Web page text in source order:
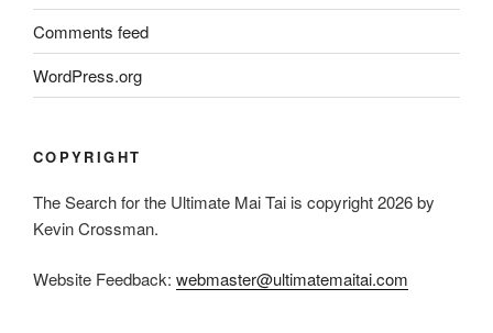
Comments feed
WordPress.org
COPYRIGHT
The Search for the Ultimate Mai Tai is copyright 2026 by
Kevin Crossman.
Website Feedback: webmaster@ultimatemaitai.com